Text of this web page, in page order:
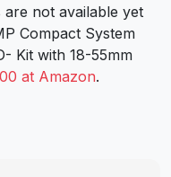
are not available yet
Compact System
Kit with 18-55mm
at Amazon.